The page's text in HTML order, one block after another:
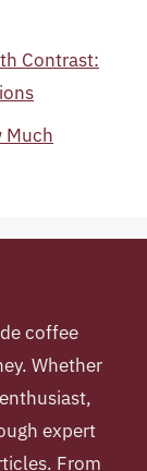
Contrast:
Much
coffee
Whether
expert
From